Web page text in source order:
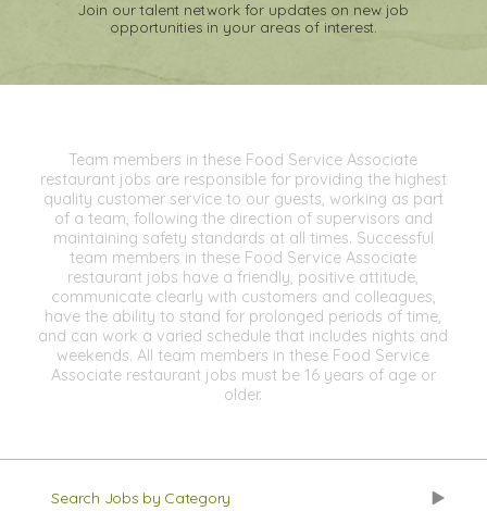
Join our talent network for updates on new job
opportunities in your areas of interest.
Team members in these Food Service Associate
restaurant jobs are responsible for providing the highest
quality customer service to our guests, working as part
of a team, following the direction of supervisors and
maintaining safety standards at all times. Successful
team members in these Food Service Associate
restaurant jobs have a friendly, positive attitude,
communicate clearly with customers and colleagues,
have the ability to stand for prolonged periods of time,
and can work a varied schedule that includes nights and
weekends. All team members in these Food Service
Associate restaurant jobs must be 16 years of age or
older.
Search Jobs by Category